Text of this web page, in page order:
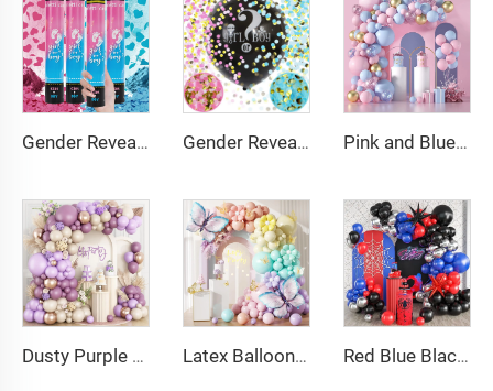
Gender Reveal Cannon Heart Shaped Confetti Poppers Pink Blue Baby Shower Baptism Party Powder Cannons Shooter Blaster Gender Reveal Confetti Balloon Big Black Balloons with Pink and Blue Heart Shape Confetti Packs for Boy or Girl Pink and Blue Balloon Garland Arch Kit Pink Blue Confetti Gold Latex Balloons Gender Reveal Balloon Baby Shower Decorations
Dusty Purple Balloon Arch Kit Purple Metallic Champagne Gold Balloons for Birthday Wedding Party Decoration Latex Balloons Arch Garland Kit Pastel Purple Green Yellow Pink Orange Balloon for Birthday Party Decorations Red Blue Black Balloon Arch Kit Spiderman Balloon Arch Kit Red Blue and Black Balloons Spiderman Theme Party Decorations